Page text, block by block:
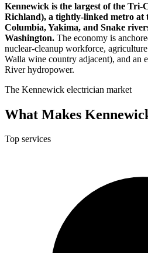
Kennewick is the largest of the Tri-
Richland), a tightly-linked metro at
Columbia, Yakima, and Snake
Washington. The economy is
nuclear-cleanup workforce,
Walla wine country adjacent), and an
River hydropower.
The Kennewick electrician market
What Makes
Top services